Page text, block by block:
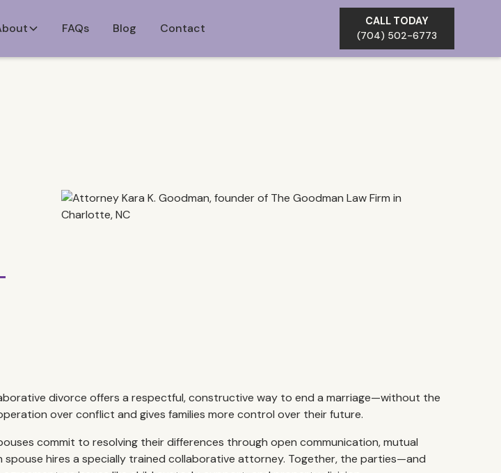
FAQs Blog Contact
CALL TODAY
(704) 502-6773
divorce offers a respectful, constructive way to end a marriage—without the
over conflict and gives families more control over their future.
commit to resolving their differences through open communication, mutual
hires a specially trained collaborative attorney. Together, the parties—and